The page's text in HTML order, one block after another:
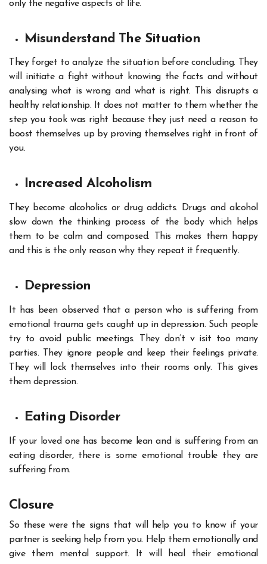
only the negative aspects of life.
Misunderstand The Situation
They forget to analyze the situation before concluding. They
will initiate a fight without knowing the facts and without
analysing what is wrong and what is right. This disrupts a
healthy relationship. It does not matter to them whether the
step you took was right because they just need a reason to
boost themselves up by proving themselves right in front of
you.
Increased Alcoholism
They become alcoholics or drug addicts. Drugs and alcohol
slow down the thinking process of the body which helps
them to be calm and composed. This makes them happy
and this is the only reason why they repeat it frequently.
Depression
It has been observed that a person who is suffering from
emotional trauma gets caught up indepression. Such people
try to avoid public meetings. They don’t v isit too many
parties. They ignore people and keep their feelings private.
They will lock themselves into their rooms only. This gives
them depression.
Eating Disorder
If your loved one has become lean and is suffering from an
eating disorder, there is some emotional trouble they are
suffering from.
Closure
So these were the signs that will help you to know if your
partner is seeking help from you. Help them emotionally and
give them mental support. It will heal their emotional